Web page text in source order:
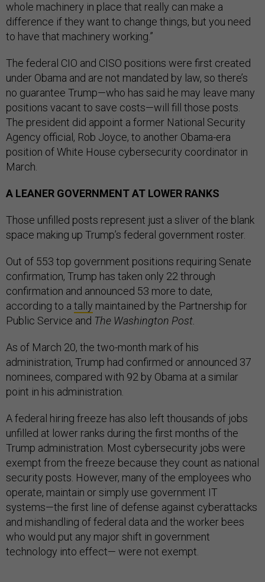
whole machinery in place that really can make a
difference if they want to change things, but you need
to have that machinery working.”
The federal CIO and CISO positions were first created
under Obama and are not mandated by law, so there’s
no guarantee Trump—who has said he may leave many
positions vacant to save costs—will fill those posts.
The president did appoint a former National Security
Agency official, Rob Joyce, to another Obama-era
position of White House cybersecurity coordinator in
March.
A LEANER GOVERNMENT AT LOWER RANKS
Those unfilled posts represent just a sliver of the blank
space making up Trump’s federal government roster.
Out of 553 top government positions requiring Senate
confirmation, Trump has taken only 22 through
confirmation and announced 53 more to date,
according to a tally maintained by the Partnership for
Public Service and The Washington Post.
As of March 20, the two-month mark of his
administration, Trump had confirmed or announced 37
nominees, compared with 92 by Obama at a similar
point in his administration.
A federal hiring freeze has also left thousands of jobs
unfilled at lower ranks during the first months of the
Trump administration. Most cybersecurity jobs were
exempt from the freeze because they count as national
security posts. However, many of the employees who
operate, maintain or simply use government IT
systems—the first line of defense against cyberattacks
and mishandling of federal data and the worker bees
who would put any major shift in government
technology into effect— were not exempt.